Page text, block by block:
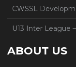
CWSSL
U13 Inter League
ABOUT US